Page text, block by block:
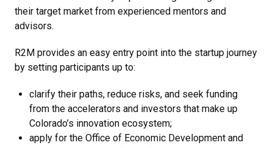
their target market from experienced mentors and
advisors.
R2M provides an easy entry point into the startup journey
by setting participants up to:
clarify their paths, reduce risks, and seek funding
from the accelerators and investors that make up
Colorado’s innovation ecosystem;
apply for the Office of Economic Development and